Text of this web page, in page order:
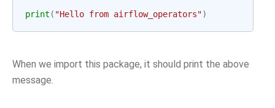
print ( "Hello from airflow_operators")
When we import this package, it should print the above
message.